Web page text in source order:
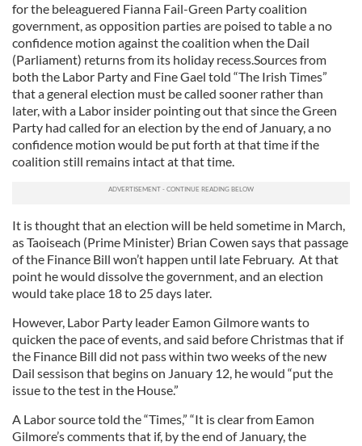
for the beleaguered Fianna Fail-Green Party coalition
government, as opposition parties are poised to table a no
confidence motion against the coalition when the Dail
(Parliament) returns from its holiday recess.Sources from
both the Labor Party and Fine Gael told “The Irish Times”
that a general election must be called sooner rather than
later, with a Labor insider pointing out that since the Green
Party had called for an election by the end of January, a no
confidence motion would be put forth at that time if the
coalition still remains intact at that time.
It is thought that an election will be held sometime in March,
as Taoiseach (Prime Minister) Brian Cowen says that passage
of the Finance Bill won’t happen until late February. At that
point he would dissolve the government, and an election
would take place 18 to 25 days later.
However, Labor Party leader Eamon Gilmore wants to
quicken the pace of events, and said before Christmas that if
the Finance Bill did not pass within two weeks of the new
Dail sessison that begins on January 12, he would “put the
issue to the test in the House.”
A Labor source told the “Times,” “It is clear from Eamon
Gilmore’s comments that if, by the end of January, the